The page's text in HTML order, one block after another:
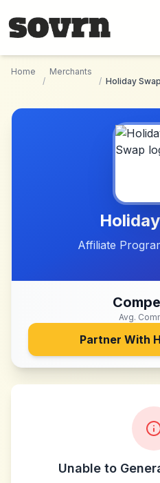
Home
/
Merchants
/ Holiday Swap
Affiliate
Avg.
Partner With
Unable to